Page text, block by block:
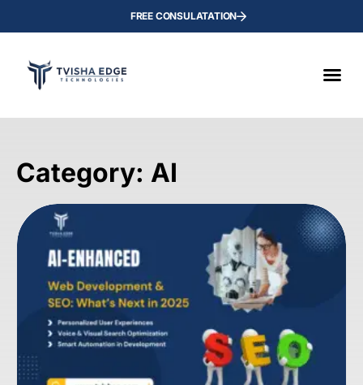
FREE CONSULATATION
Category: AI